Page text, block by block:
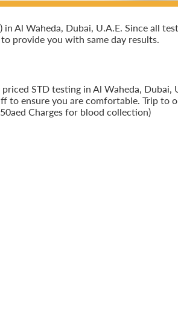
Al Waheda, Dubai, U.A.E. Since all
provide you with same day results.
STD testing in Al Waheda, Dubai,
to ensure you are comfortable. Trip to
Charges for blood collection)